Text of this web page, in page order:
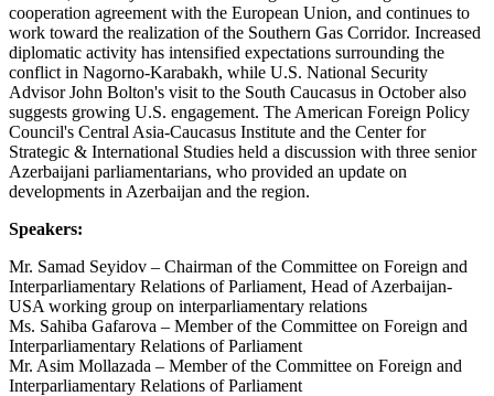
cooperation agreement with the European Union, and continues to
work toward the realization of the Southern Gas Corridor. Increased
diplomatic activity has intensified expectations surrounding the
conflict in Nagorno-Karabakh, while U.S. National Security
Advisor John Bolton's visit to the South Caucasus in October also
suggests growing U.S. engagement. The American Foreign Policy
Council's Central Asia-Caucasus Institute and the Center for
Strategic & International Studies held a discussion with three senior
Azerbaijani parliamentarians, who provided an update on
developments in Azerbaijan and the region.
Speakers:
Mr. Samad Seyidov – Chairman of the Committee on Foreign and
Interparliamentary Relations of Parliament, Head of Azerbaijan-
USA working group on interparliamentary relations
Ms. Sahiba Gafarova – Member of the Committee on Foreign and
Interparliamentary Relations of Parliament
Mr. Asim Mollazada – Member of the Committee on Foreign and
Interparliamentary Relations of Parliament